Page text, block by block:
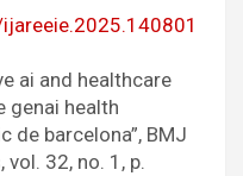
ai and healthcare
genai health
de barcelona”, BMJ
32, no. 1, p.